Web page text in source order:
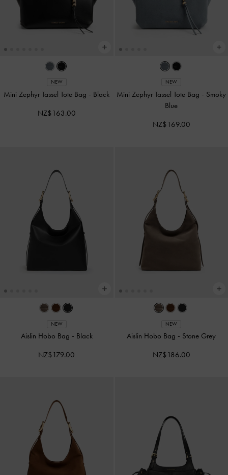
NEW
Mini Zephyr Tassel Tote Bag - Black
NZ$163.00
NEW
Mini Zephyr Tassel Tote Bag - Smoky
Blue
NZ$169.00
NEW
Aislin Hobo Bag - Black
NZ$179.00
NEW
Aislin Hobo Bag - Stone Grey
NZ$186.00